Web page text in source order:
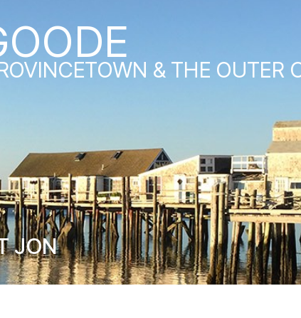
& THE OUTER
JON